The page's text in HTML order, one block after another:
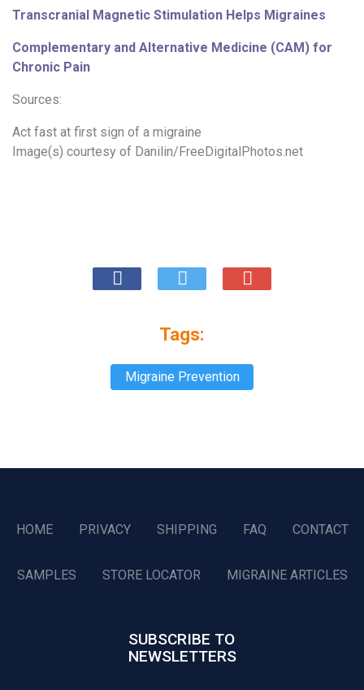
Transcranial Magnetic Stimulation Helps Migraines
Complementary and Alternative Medicine (CAM) for
Chronic Pain
Sources:
Act fast at first sign of a migraine
Image(s) courtesy of Danilin/FreeDigitalPhotos.net
Tags:
Migraine Prevention
HOME PRIVACY SHIPPING FAQ CONTACT
SAMPLES STORE LOCATOR MIGRAINE ARTICLES
SUBSCRIBE TO
NEWSLETTERS